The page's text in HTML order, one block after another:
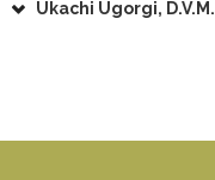
Ukachi Ugorgi, D.V.M.